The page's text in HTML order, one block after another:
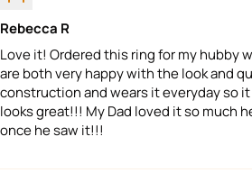
Rebecca R
Love it! Ordered this ring for my hubby
are both very happy with the look and
construction and wears it everyday so
looks great!!! My Dad loved it so much
once he saw it!!!